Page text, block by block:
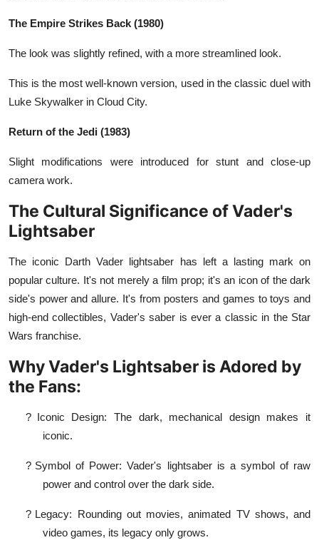
The Empire Strikes Back (1980)
The look was slightly refined, with a more streamlined look.
This is the most well-known version, used in the classic duel with
Luke Skywalker in Cloud City.
Return of the Jedi (1983)
Slight modifications were introduced for stunt and close-up
camera work.
The Cultural Significance of Vader's
Lightsaber
The iconic Darth Vader lightsaber has left a lasting mark on
popular culture. It's not merely a film prop; it's an icon of the dark
side's power and allure. It's from posters and games to toys and
high-end collectibles, Vader's saber is ever a classic in the Star
Wars franchise.
Why Vader's Lightsaber is Adored by
the Fans:
? Iconic Design: The dark, mechanical design makes it
iconic.
? Symbol of Power: Vader's lightsaber is a symbol of raw
power and control over the dark side.
? Legacy: Rounding out movies, animated TV shows, and
video games, its legacy only grows.